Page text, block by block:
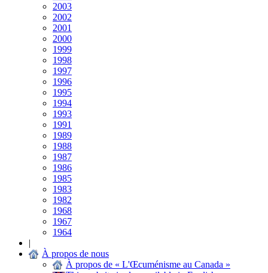
2003
2002
2001
2000
1999
1998
1997
1996
1995
1994
1993
1991
1989
1988
1987
1986
1985
1983
1982
1968
1967
1964
|
À propos de nous
À propos de « L'Œcuménisme au Canada »